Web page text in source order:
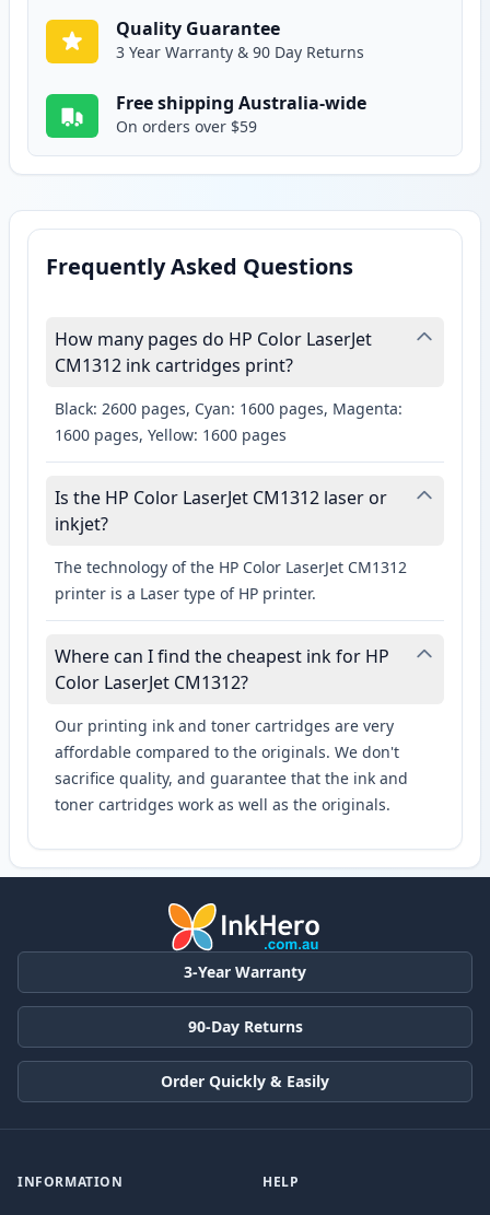
Quality Guarantee
3 Year Warranty & 90 Day Returns
Free shipping Australia-wide
On orders over $59
Frequently Asked Questions
How many pages do HP Color LaserJet
CM1312 ink cartridges print?
Black: 2600 pages, Cyan: 1600 pages, Magenta:
1600 pages, Yellow: 1600 pages
Is the HP Color LaserJet CM1312 laser or
inkjet?
The technology of the HP Color LaserJet CM1312
printer is a Laser type of HP printer.
Where can I find the cheapest ink for HP
Color LaserJet CM1312?
Our printing ink and toner cartridges are very
affordable compared to the originals. We don't
sacrifice quality, and guarantee that the ink and
toner cartridges work as well as the originals.
3-Year Warranty
90-Day Returns
Order Quickly & Easily
INFORMATION HELP